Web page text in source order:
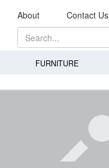
About Contact Us
FURNITURE